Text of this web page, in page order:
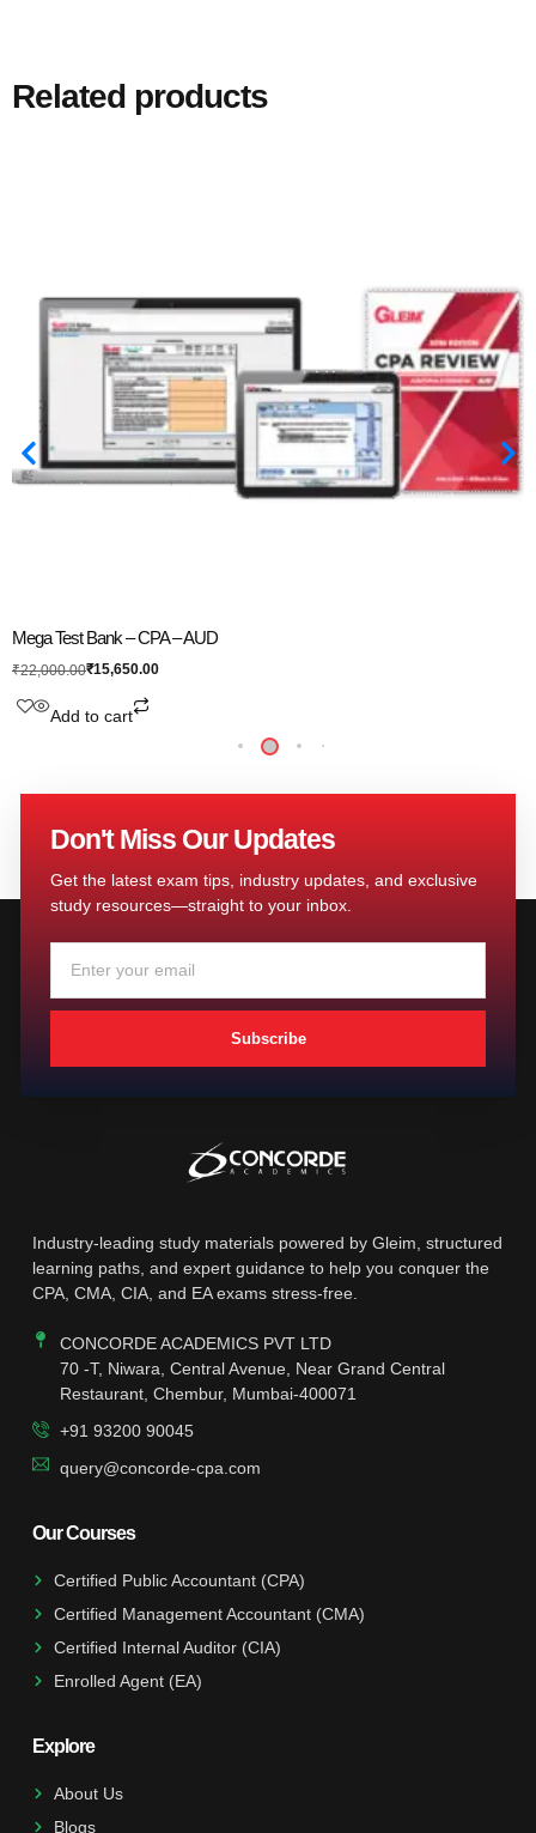
Related products
Mega Test Bank – CPA – AUD
₹22,000.00₹15,650.00
Add to cart
Don't Miss Our Updates
Get the latest exam tips, industry updates, and exclusive
study resources—straight to your inbox.
Subscribe
Industry-leading study materials powered by Gleim, structured
learning paths, and expert guidance to help you conquer the
CPA, CMA, CIA, and EA exams stress-free.
CONCORDE ACADEMICS PVT LTD
70 -T, Niwara, Central Avenue, Near Grand Central
Restaurant, Chembur, Mumbai-400071
+91 93200 90045
query@concorde-cpa.com
Our Courses
Certified Public Accountant (CPA)
Certified Management Accountant (CMA)
Certified Internal Auditor (CIA)
Enrolled Agent (EA)
Explore
About Us
Blogs